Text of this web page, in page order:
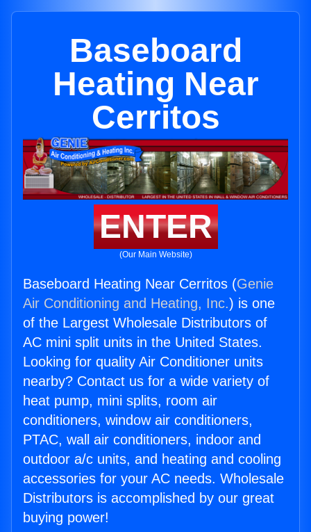
Baseboard
Heating Near
Cerritos
ENTER
(Our Main Website)
Baseboard Heating Near Cerritos (Genie
Air Conditioning and Heating, Inc.) is one
of the Largest Wholesale Distributors of
AC mini split units in the United States.
Looking for quality Air Conditioner units
nearby? Contact us for a wide variety of
heat pump, mini splits, room air
conditioners, window air conditioners,
PTAC, wall air conditioners, indoor and
outdoor a/c units, and heating and cooling
accessories for your AC needs. Wholesale
Distributors is accomplished by our great
buying power!